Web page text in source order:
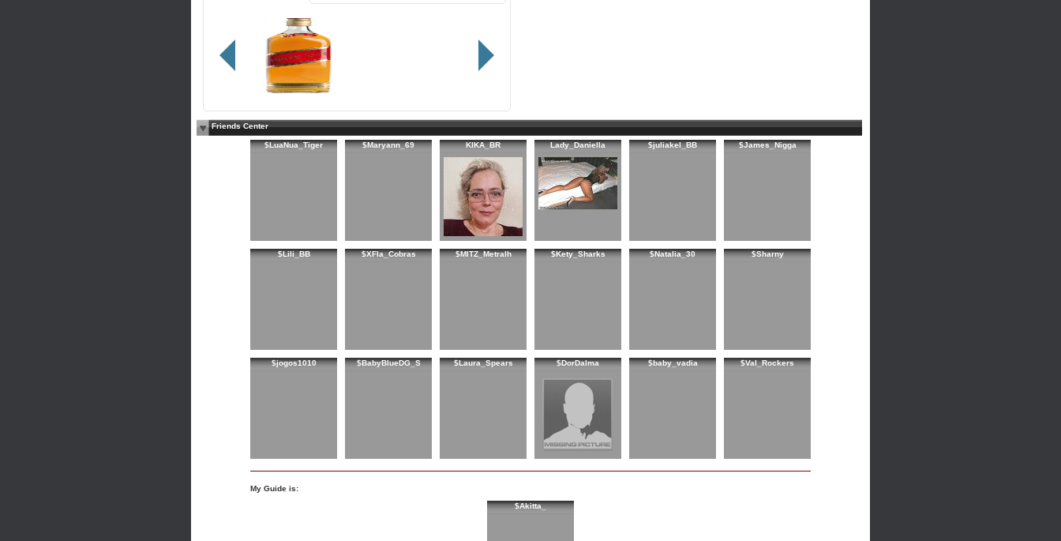
Friends Center
$LuaNua_Tiger $Maryann_69 KIKA_BR Lady_Daniella $juliakel_BB $James_Nigga
$Lili_BB $XFla_Cobras $MITZ_Metralh $Kety_Sharks $Natalia_30 $Sharny
$jogos1010 $BabyBlueDG_S $Laura_Spears $DorDalma $baby_vadia $Val_Rockers
My Guide is:
$Akitta_